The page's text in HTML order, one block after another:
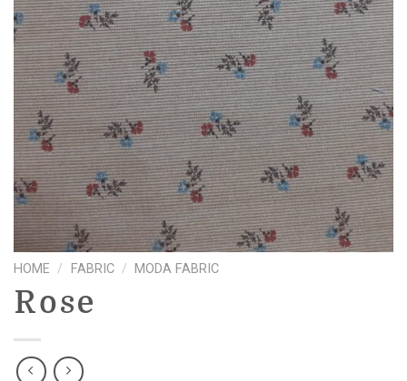
HOME / FABRIC / MODA FABRIC
Rose